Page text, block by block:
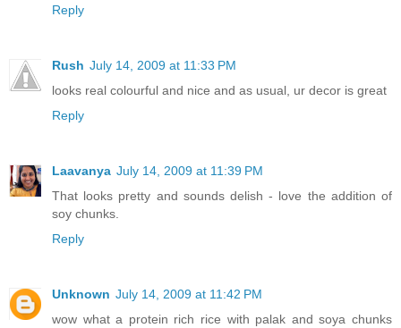
Reply
Rush July 14, 2009 at 11:33 PM
looks real colourful and nice and as usual, ur decor is great
Reply
Laavanya July 14, 2009 at 11:39 PM
That looks pretty and sounds delish - love the addition of
soy chunks.
Reply
Unknown July 14, 2009 at 11:42 PM
wow what a protein rich rice with palak and soya chunks